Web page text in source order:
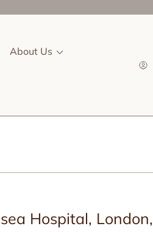
About Us
Hospital, London,